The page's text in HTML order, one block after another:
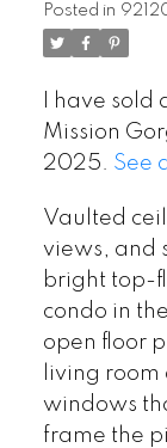
Posted in
I have
Mission
2025. See
Vaulted
views, and
bright top-
condo in
open floor
living
windows
frame the